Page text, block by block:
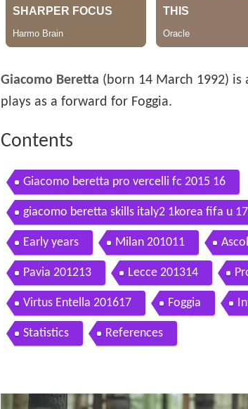
Giacomo Beretta (born 14 March 1992)
plays as a forward for Foggia.
Contents
Giacomo beretta pro vercelli fc 2015 16
giacomo beretta skills italy2 1korea fifa u
veronicagiu
Early years Milan 201011
Pavia 201213 Lecce 201314
Virtus Entella 201617 Foggia
Statistics References